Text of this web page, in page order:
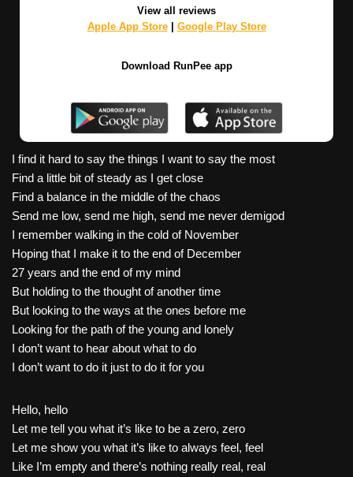
View all reviews
Apple App Store| Google Play Store
Download RunPee app
I find it hard to say the things I want to say the most
Find a little bit of steady as I get close
Find a balance in the middle of the chaos
Send me low, send me high, send me never demigod
I remember walking in the cold of November
Hoping that I make it to the end of December
27 years and the end of my mind
But holding to the thought of another time
But looking to the ways at the ones before me
Looking for the path of the young and lonely
I don’t want to hear about what to do
I don’t want to do it just to do it for you
Hello, hello
Let me tell you what it’s like to be a zero, zero
Let me show you what it’s like to always feel, feel
Like I’m empty and there’s nothing really real, real